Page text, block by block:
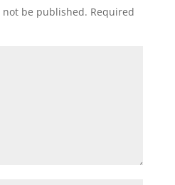
be published. Required